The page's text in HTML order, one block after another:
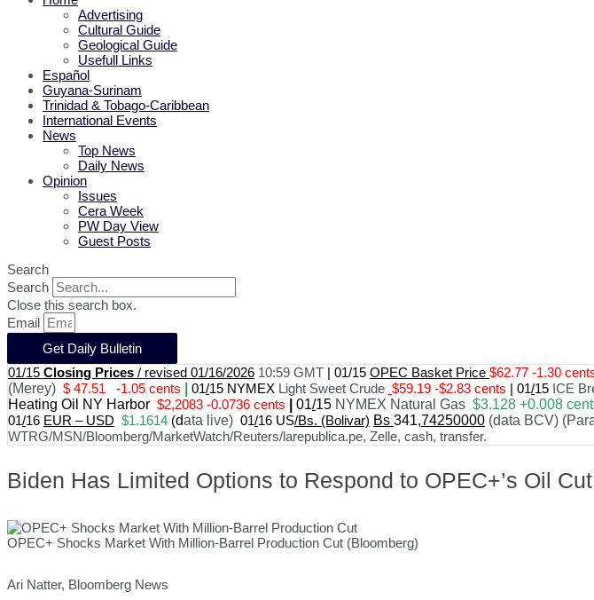
Advertising
Cultural Guide
Geological Guide
Usefull Links
Español
Guyana-Surinam
Trinidad & Tobago-Caribbean
International Events
News
Top News
Daily News
Opinion
Issues
Cera Week
PW Day View
Guest Posts
Search
Search
Close this search box.
Email
Get Daily Bulletin
01/15 Closing Prices / revised 01/16/2026 10:59 GMT | 01/15 OPEC Basket Price $62.77 -1.30
(Merey) $ 47.51 -1.05 cents 01/15 NYMEX Light Sweet Crude $59.19 -$2.83 cents | 01/15 ICE
Heating Oil NY Harbor $2,2083 -0.0736 cents 01/15 NYMEX Natural Gas $3.128 +0.008
01/16 EUR – USD $1.1614 (data live) 01/16 US/Bs. (Bolivar) Bs 341,74250000 (data BCV)
WTRG/MSN/Bloomberg/MarketWatch/Reuters/larepublica.pe, Zelle, cash, transfer.
Biden Has Limited Options to Respond to OPEC+’s Oil
OPEC+ Shocks Market With Million-Barrel Production Cut (Bloomberg)
Ari Natter, Bloomberg News